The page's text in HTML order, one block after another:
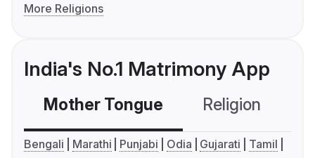
More Religions
India's No.1 Matrimony App
Mother Tongue Religion
Bengali Marathi Punjabi Odia Gujarati
Tamil